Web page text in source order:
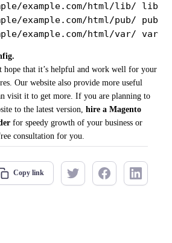
example.com/html/lib/ lib
example.com/html/pub/ pub
example.com/html/var/ var
hope that it’s helpful and work well for your
Our website also provide more useful
visit it to get more. If you are planning to
to the latest version, hire a Magento
for speedy growth of your business or
consultation for you.
Copy link